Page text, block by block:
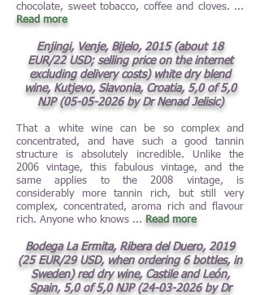
chocolate, sweet tobacco, coffee and cloves. ...
Read more
Enjingi, Venje, Bijelo, 2015 (about 18
EUR/22 USD; selling price on the internet
excluding delivery costs) white dry blend
wine, Kutjevo, Slavonia, Croatia, 5,0 of 5,0
NJP (05-05-2026by Dr Nenad Jelisic)
That a white wine can be so complex and
concentrated, and have such a good tannin
structure is absolutely incredible. Unlike the
2006 vintage, this fabulous vintage, and the
same applies to the 2008 vintage, is
considerably more tannin rich, but still very
complex, concentrated, aroma rich and flavour
rich. Anyone who knows ... Read more
Bodega La Ermita, Ribera del Duero, 2019
(25 EUR/29 USD, when ordering 6 bottles, in
Sweden) red dry wine, Castile and León,
Spain, 5,0 of 5,0 NJP (24-03-2026by Dr